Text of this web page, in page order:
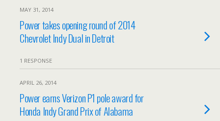
MAY 31, 2014
Power takes opening round of 2014
Chevrolet Indy Dual in Detroit
1 RESPONSE
APRIL 26, 2014
Power earns Verizon P1 pole award for
Honda Indy Grand Prix of Alabama